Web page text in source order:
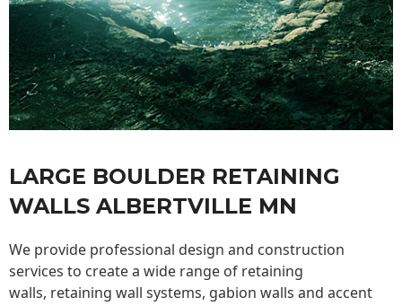
LARGE BOULDER RETAINING
WALLS ALBERTVILLE MN
We provide professional design and construction
services to create a wide range of retaining
walls, retaining wall systems, gabion walls and accent